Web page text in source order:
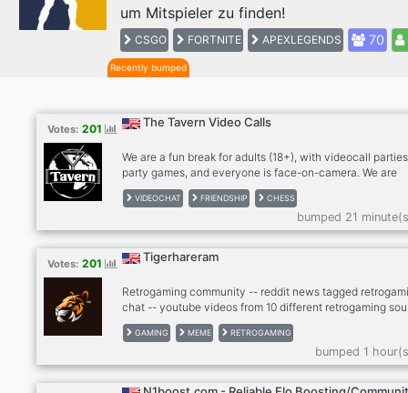
um Mitspieler zu finden!
CSGO FORTNITE APEXLEGENDS 70
Recently bumped
Votes: 201 The Tavern Video Calls
We are a fun break for adults (18+), with videocall
party games, and everyone is face-on-camera. We are
drink/smoke friendly, no hard drugs on cam, please.
become friends and for many, we're a second family.
meeting people so please give The Tavern a try!
bit shy? Newcomers feel most welcome in The Tavern!
RULES: - MUST be face on cam in our calls, no
Use phone with computer if needed. - MUST be an adult
VIDEOCHAT FRIENDSHIP CHESS
bumped 21
Votes: 201 Tigerhareram
Retrogaming community -- reddit news tagged
chat -- youtube videos from 10 different retrogaming
- twitter news from gaming scene -- twitch, kick -- dank
memer autoposting memes -- dank memer playable, rob
enable -- other games bots (mudae, piggy and others)
-- cryptocurrenies, casino -- music news -- sports news
(hockey, football, basketball) -- instagram news -- lego
GAMING MEME RETROGAMING
bumped 1